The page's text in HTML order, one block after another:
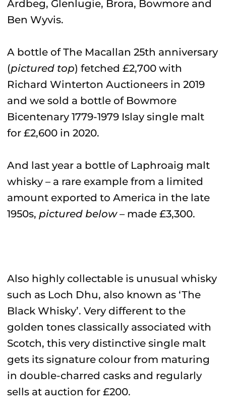
Ardbeg, Glenlugie, Brora, Bowmore and
Ben Wyvis.
A bottle of The Macallan 25th anniversary
(pictured top) fetched £2,700 with
Richard Winterton Auctioneers in 2019
and we sold a bottle of Bowmore
Bicentenary 1779-1979 Islay single malt
for £2,600 in 2020.
And last year a bottle of Laphroaig malt
whisky – a rare example from a limited
amount exported to America in the late
1950s, pictured below– made £3,300.
Also highly collectable is unusual whisky
such as Loch Dhu, also known as ‘The
Black Whisky’. Very different to the
golden tones classically associated with
Scotch, this very distinctive single malt
gets its signature colour from maturing
in double-charred casks and regularly
sells at auction for £200.